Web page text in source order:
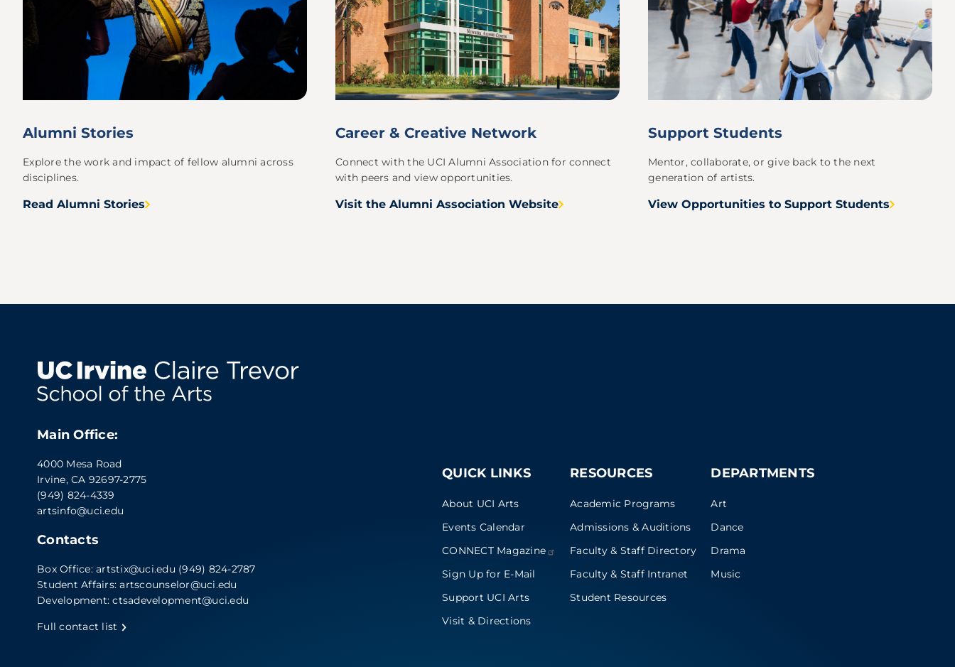
Alumni Stories
Explore the work and impact of fellow alumni across
disciplines.
Read Alumni Stories
Career & Creative Network
Connect with the UCI Alumni Association for connect
with peers and view opportunities.
Visit the Alumni Association Website
Support Students
Mentor, collaborate, or give back to the next
generation of artists.
View Opportunities to Support Students
Main Office:
4000 Mesa Road
Irvine, CA 92697-2775
(949) 824-4339
artsinfo@uci.edu
Contacts
Box Office: artstix@uci.edu (949) 824-2787
Student Affairs:artscounselor@uci.edu
Development:ctsadevelopment@uci.edu
Full contact list
QUICK LINKS
About UCI Arts
Events Calendar
CONNECT Magazine
Sign Up for E-Mail
Support UCI Arts
Visit & Directions
RESOURCES
Academic Programs
Admissions & Auditions
Faculty & Staff Directory
Faculty & Staff Intranet
Student Resources
DEPARTMENTS
Art
Dance
Drama
Music